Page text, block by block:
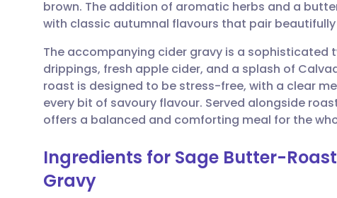
Share via Facebook
Share via LinkedIn
Share via X
Share via WhatsApp
🇪🇸 Español 🇫🇷
🇮🇹 Italiano 🇵🇹
🇮🇳 हिन्दी 🇮🇱 עברית
🇸🇦 عربي 🇸🇪
brown. The addition of aromatic herbs and a
with classic autumnal flavours that pair
The accompanying cider gravy is a sophisticated
drippings, fresh apple cider, and a splash of
roast is designed to be stress-free, with a clear
every bit of savoury flavour. Served alongside
offers a balanced and comforting meal for the
Ingredients for Sage Butter-
Gravy